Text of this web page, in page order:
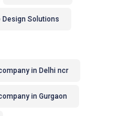
Design Solutions
in Delhi ncr
in Gurgaon